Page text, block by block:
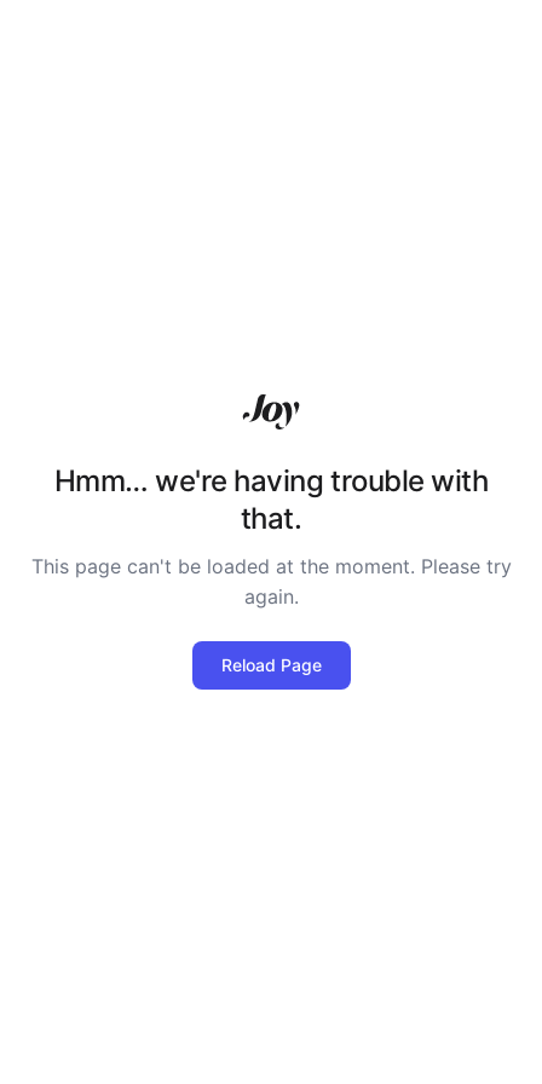
Hmm… we're having trouble with
that.
This page can't be loaded at the moment. Please try
again.
Reload Page